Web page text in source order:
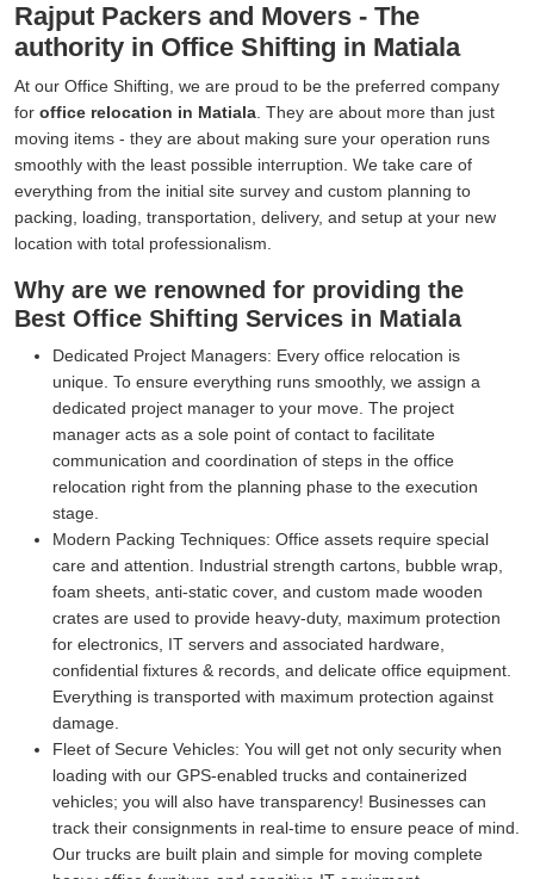
Rajput Packers and Movers - The
authority in Office Shifting in Matiala
At our Office Shifting, we are proud to be the preferred company
for office relocation in Matiala . They are about more than just
moving items - they are about making sure your operation runs
smoothly with the least possible interruption. We take care of
everything from the initial site survey and custom planning to
packing, loading, transportation, delivery, and setup at your new
location with total professionalism.
Why are we renowned for providing the
Best Office Shifting Services in Matiala
Dedicated Project Managers: Every office relocation is
unique. To ensure everything runs smoothly, we assign a
dedicated project manager to your move. The project
manager acts as a sole point of contact to facilitate
communication and coordination of steps in the office
relocation right from the planning phase to the execution
stage.
Modern Packing Techniques: Office assets require special
care and attention. Industrial strength cartons, bubble wrap,
foam sheets, anti-static cover, and custom made wooden
crates are used to provide heavy-duty, maximum protection
for electronics, IT servers and associated hardware,
confidential fixtures & records, and delicate office equipment.
Everything is transported with maximum protection against
damage.
Fleet of Secure Vehicles: You will get not only security when
loading with our GPS-enabled trucks and containerized
vehicles; you will also have transparency! Businesses can
track their consignments in real-time to ensure peace of mind.
Our trucks are built plain and simple for moving complete